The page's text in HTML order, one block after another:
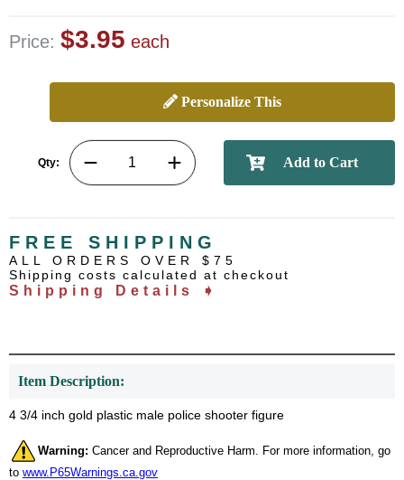
Price: $3.95 each
Personalize This
Qty:
FREE SHIPPING
ALL ORDERS OVER $75
Shipping costs calculated at checkout
Shipping Details ➧
Item Description:
4 3/4 inch gold plastic male police shooter figure
Warning: Cancer and Reproductive Harm. For more information, go
to www.P65Warnings.ca.gov